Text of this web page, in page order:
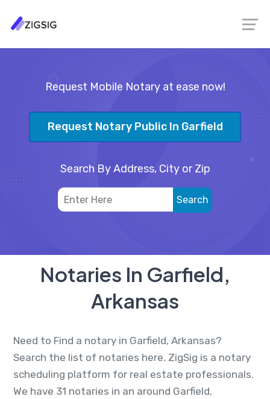
Request Mobile Notary at ease now!
Request Notary Public In Garfield
Search By Address, City or Zip
Notaries In Garfield,
Arkansas
Need to Find a notary in Garfield, Arkansas?
Search the list of notaries here. ZigSig is a notary
scheduling platform for real estate professionals.
We have 31 notaries in an around Garfield,